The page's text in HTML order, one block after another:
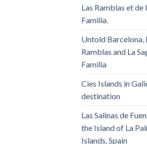
Las Ramblas et de
Familia.
Untold Barcelona,
Ramblas and La
Familia
Cies Islands in
destination
Las Salinas de
the Island of La
Islands, Spain